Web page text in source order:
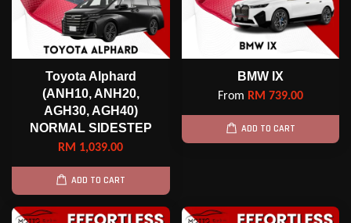
Toyota Alphard
(ANH10, ANH20,
AGH30, AGH40)
NORMAL SIDESTEP
RM 1,039.00
ADD TO CART
BMW IX
From RM 739.00
ADD TO CART